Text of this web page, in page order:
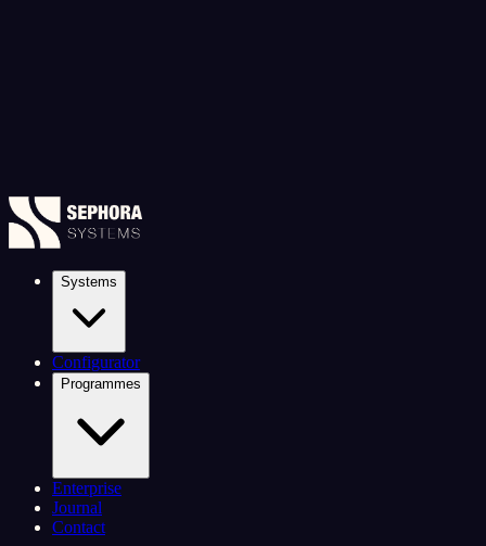
Systems
Configurator
Programmes
Enterprise
Journal
Contact